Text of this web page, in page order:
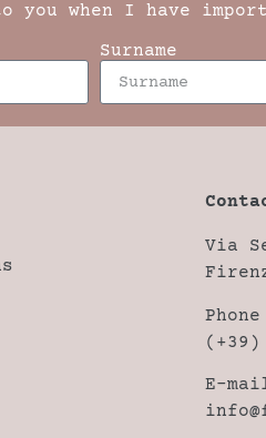
when I have
Surname
Via
Phone
(+39)
E-